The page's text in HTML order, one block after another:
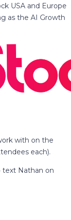
USA and Europe
as the AI Growth
with on the
each).
text Nathan on